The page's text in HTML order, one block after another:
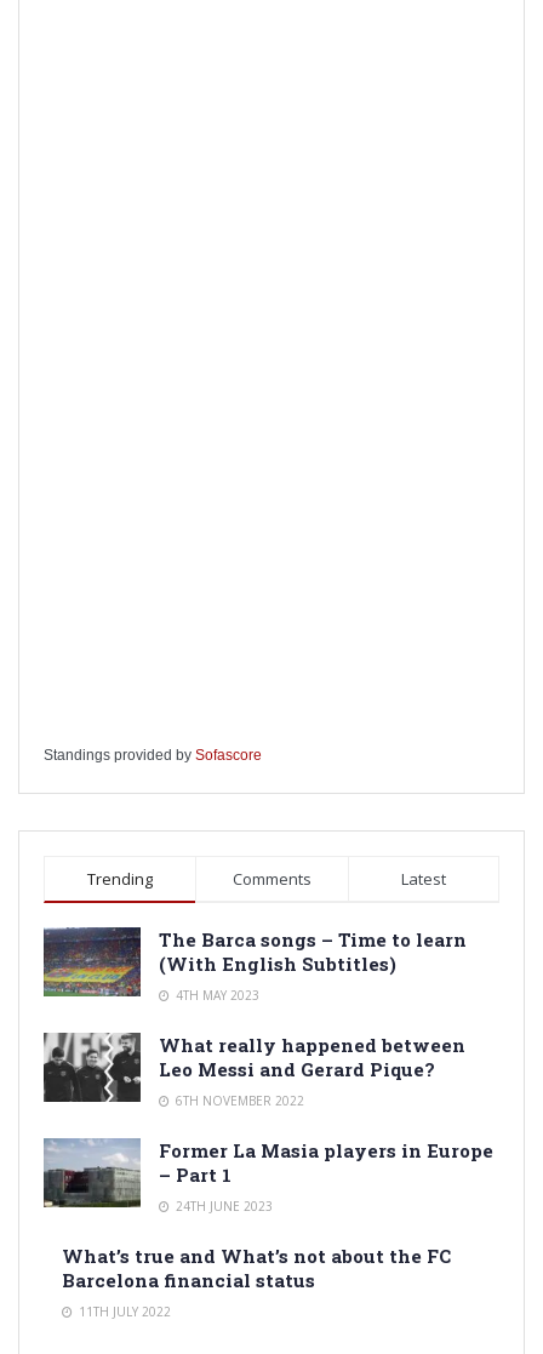
Standings provided by Sofascore
Trending Comments Latest
The Barca songs – Time to learn
(With English Subtitles)
4TH MAY 2023
What really happened between
Leo Messi and Gerard Pique?
6TH NOVEMBER 2022
Former La Masia players in Europe
– Part 1
24TH JUNE 2023
What’s true and What’s not about the FC
Barcelona financial status
11TH JULY 2022